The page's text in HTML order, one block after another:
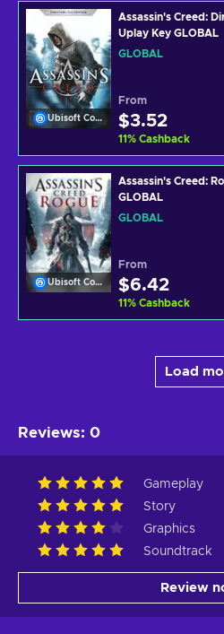
Ubisoft Connect
Assassin's Creed:
Uplay Key GLOBAL
GLOBAL
From
$3.52
11% Cashback
Ubisoft Connect
Assassin's Creed:
GLOBAL
GLOBAL
From
$6.42
11% Cashback
Load
Reviews: 0
Gameplay
Story
Graphics
Soundtrack
Review